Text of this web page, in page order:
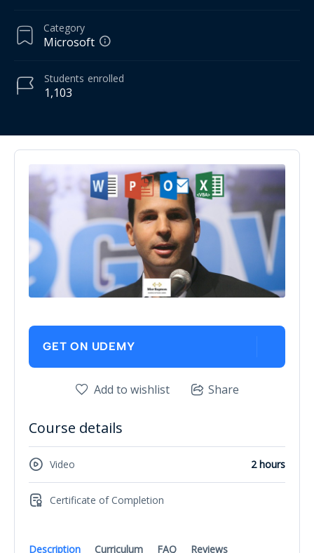
Category
Microsoft
1,103
Students enrolled
Description Curriculum FAQ Reviews
GET ON UDEMY
Add to wishlist Share
Course details
Video 2 hours
Certificate of Completion